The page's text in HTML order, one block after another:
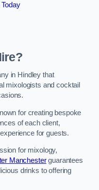
in Hindley that
mixologists and cocktail
for creating bespoke
of each client,
for guests.
for mixology,
Manchesterguarantees
drinks to offering